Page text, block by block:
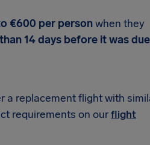
€600 per personwhen they
14 days before it was
a replacement flight with
requirements on ourflight